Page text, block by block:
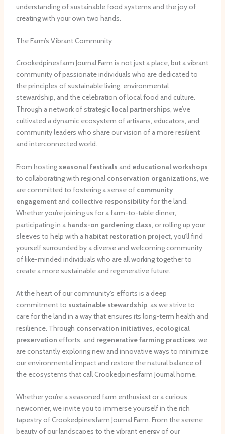
understanding of sustainable food systems and the joy of
creating with your own two hands.
The Farm’s Vibrant Community
Crookedpinesfarm Journal Farm is not just a place, but a vibrant
community of passionate individuals who are dedicated to
the principles of sustainable living, environmental
stewardship, and the celebration of local food and culture.
Through a network of strategic local partnerships, we’ve
cultivated a dynamic ecosystem of artisans, educators, and
community leaders who share our vision of a more resilient
and interconnected world.
From hosting seasonal festivals and educational workshops
to collaborating with regional conservation organizations , we
are committed to fostering a sense of community
engagementand collective responsibilityfor the land.
Whether you’re joining us for a farm-to-table dinner,
participating in a hands-on gardening class , or rolling up your
sleeves to help with a habitat restoration project, you’ll find
yourself surrounded by a diverse and welcoming community
of like-minded individuals who are all working together to
create a more sustainable and regenerative future.
At the heart of our community’s efforts is a deep
commitment to sustainable stewardship, as we strive to
care for the land in a way that ensures its long-term health and
resilience. Through conservation initiatives, ecological
preservation efforts, and regenerative farming practices, we
are constantly exploring new and innovative ways to minimize
our environmental impact and restore the natural balance of
the ecosystems that call Crookedpinesfarm Journal home.
Whether you’re a seasoned farm enthusiast or a curious
newcomer, we invite you to immerse yourself in the rich
tapestry of Crookedpinesfarm Journal Farm. From the serene
beauty of our landscapes to the vibrant energy of our